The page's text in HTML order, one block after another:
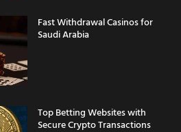
Fast Withdrawal Casinos for
Saudi Arabia
Top Betting Websites with
Secure Crypto Transactions